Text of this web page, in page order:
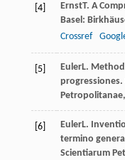
[4] ErnstT. A
Basel:
Crossref
[5] EulerL.
progressiones.
Petropolitanae,
[6] EulerL.
termino
Scientiarum